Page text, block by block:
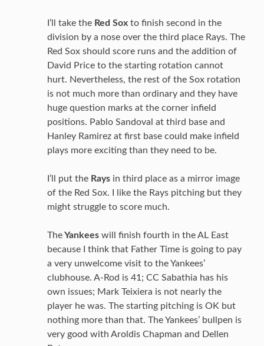
I’ll take the Red Sox to finish second in the
division by a nose over the third place Rays. The
Red Sox should score runs and the addition of
David Price to the starting rotation cannot
hurt. Nevertheless, the rest of the Sox rotation
is not much more than ordinary and they have
huge question marks at the corner infield
positions. Pablo Sandoval at third base and
Hanley Ramirez at first base could make infield
plays more exciting than they need to be.
I’ll put the Rays in third place as a mirror image
of the Red Sox. I like the Rays pitching but they
might struggle to score much.
TheYankees will finish fourth in the AL East
because I think that Father Time is going to pay
a very unwelcome visit to the Yankees’
clubhouse. A-Rod is 41; CC Sabathia has his
own issues; Mark Teixiera is not nearly the
player he was. The starting pitching is OK but
nothing more than that. The Yankees’ bullpen is
very good with Aroldis Chapman and Dellen